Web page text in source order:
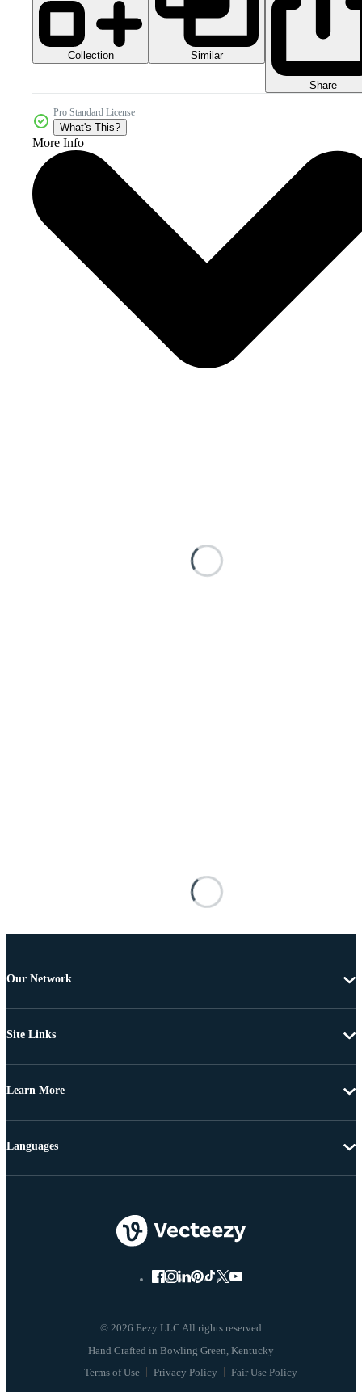
Collection Similar
Share
Pro Standard License
What's This?
More Info
Our Network
Site Links
Learn More
© 2026 Eezy LLC All rights reserved
Terms of Use Privacy Policy Fair Use Policy
Languages